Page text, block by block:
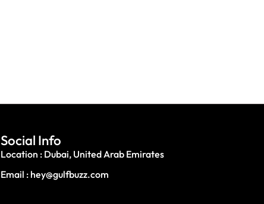
Social Info
Location : Dubai, United Arab Emirates
Email : hey@gulfbuzz.com